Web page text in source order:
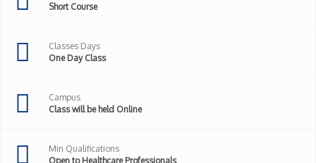
Short Course
Classes Days
One Day Class
Campus
Class will be held Online
Min Qualifications
Open to Healthcare Professionals